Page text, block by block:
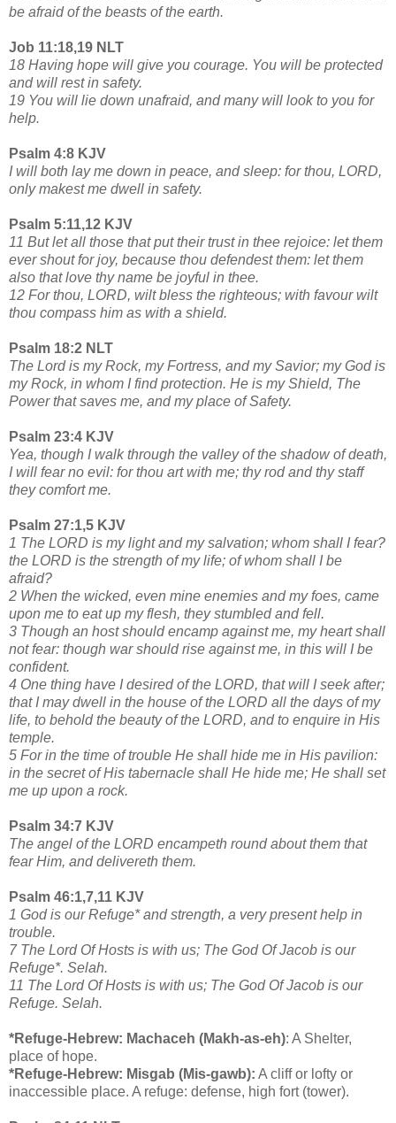
be afraid of the beasts of the earth.
Job 11:18,19 NLT
18 Having hope will give you courage. You will be protected
and will rest in safety.
19 You will lie down unafraid, and many will look to you for
help.
Psalm 4:8 KJV
I will both lay me down in peace, and sleep: for thou, LORD,
only makest me dwell in safety.
Psalm 5:11,12 KJV
11 But let all those that put their trust in thee rejoice: let them
ever shout for joy, because thou defendest them: let them
also that love thy name be joyful in thee.
12 For thou, LORD, wilt bless the righteous; with favour wilt
thou compass him as with a shield.
Psalm 18:2 NLT
The Lord is my Rock, my Fortress, and my Savior; my God is
my Rock, in whom I find protection. He is my Shield, The
Power that saves me, and my place of Safety.
Psalm 23:4 KJV
Yea, though I walk through the valley of the shadow of death,
I will fear no evil: for thou art with me; thy rod and thy staff
they comfort me.
Psalm 27:1,5 KJV
1 The LORD is my light and my salvation; whom shall I fear?
the LORD is the strength of my life; of whom shall I be
afraid?
2 When the wicked, even mine enemies and my foes, came
upon me to eat up my flesh, they stumbled and fell.
3 Though an host should encamp against me, my heart shall
not fear: though war should rise against me, in this will I be
confident.
4 One thing have I desired of the LORD, that will I seek after;
that I may dwell in the house of the LORD all the days of my
life, to behold the beauty of the LORD, and to enquire in His
temple.
5 For in the time of trouble He shall hide me in His pavilion:
in the secret of His tabernacle shall He hide me; He shall set
me up upon a rock.
Psalm 34:7 KJV
The angel of the LORD encampeth round about them that
fear Him, and delivereth them.
Psalm 46:1,7,11 KJV
1 God is our Refuge* and strength, a very present help in
trouble.
7 The Lord Of Hosts is with us; The God Of Jacob is our
Refuge*. Selah.
11 The Lord Of Hosts is with us; The God Of Jacob is our
Refuge. Selah.
*Refuge-Hebrew: Machaceh (Makh-as-eh): A Shelter,
place of hope.
*Refuge-Hebrew: Misgab (Mis-gawb): A cliff or lofty or
inaccessible place. A refuge: defense, high fort (tower).